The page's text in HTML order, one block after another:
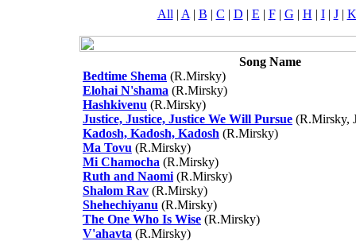
All | A | B | C | D | E | F| G | H | I| J| K
Song Name
Bedtime Shema (R.Mirsky)
Elohai N'shama (R.Mirsky)
Hashkivenu (R.Mirsky)
Justice, Justice, Justice We Will Pursue (R.Mirsky,
Kadosh, Kadosh, Kadosh (R.Mirsky)
Ma Tovu (R.Mirsky)
Mi Chamocha (R.Mirsky)
Ruth and Naomi (R.Mirsky)
Shalom Rav (R.Mirsky)
Shehechiyanu (R.Mirsky)
The One Who Is Wise (R.Mirsky)
V'ahavta (R.Mirsky)